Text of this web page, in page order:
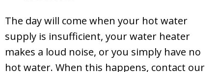
The day will come when your hot water
supply is insufficient, your water heater
makes a loud noise, or you simply have no
hot water. When this happens, contact our